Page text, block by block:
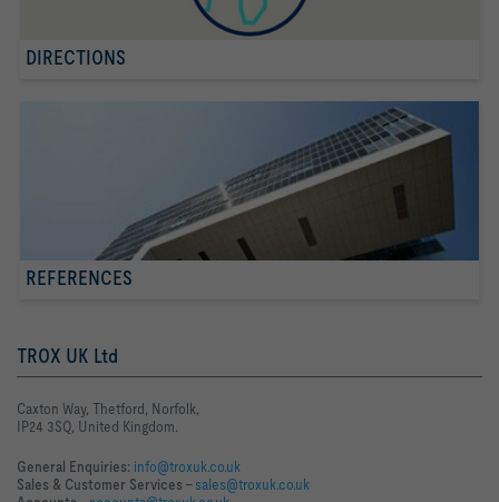
DIRECTIONS
REFERENCES
TROX UK Ltd
Caxton Way, Thetford, Norfolk,
IP24 3SQ, United Kingdom.
General Enquiries: info@troxuk.co.uk
Sales & Customer Services –sales@troxuk.co.uk